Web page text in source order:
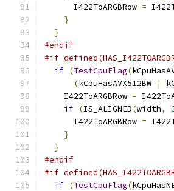
      I422ToARGBRow
=
}
}
#endif
#if
if (TestCpuFlag(
(kCpuHasAVX512BW |
    I422ToARGBRow
=
if (IS_ALIGNED(width,
      I422ToARGBRow
=
}
}
#endif
#if
if (TestCpuFlag(